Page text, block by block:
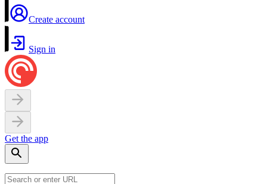
Create account
Sign in
Get the app